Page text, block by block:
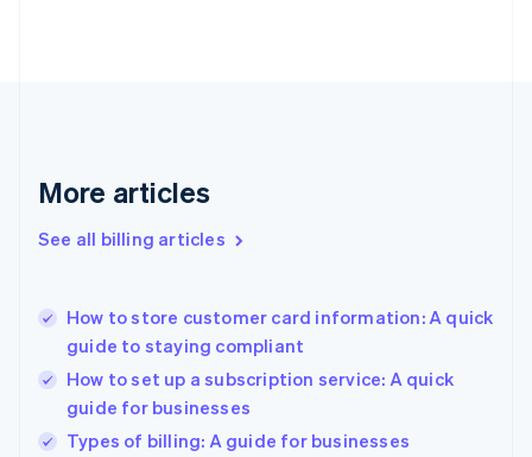
More articles
See all billing articles
How to store customer card information: A quick
guide to staying compliant
How to set up a subscription service: A quick
guide for businesses
Types of billing: A guide for businesses
English
English
Hungary
English
English
Ireland
English